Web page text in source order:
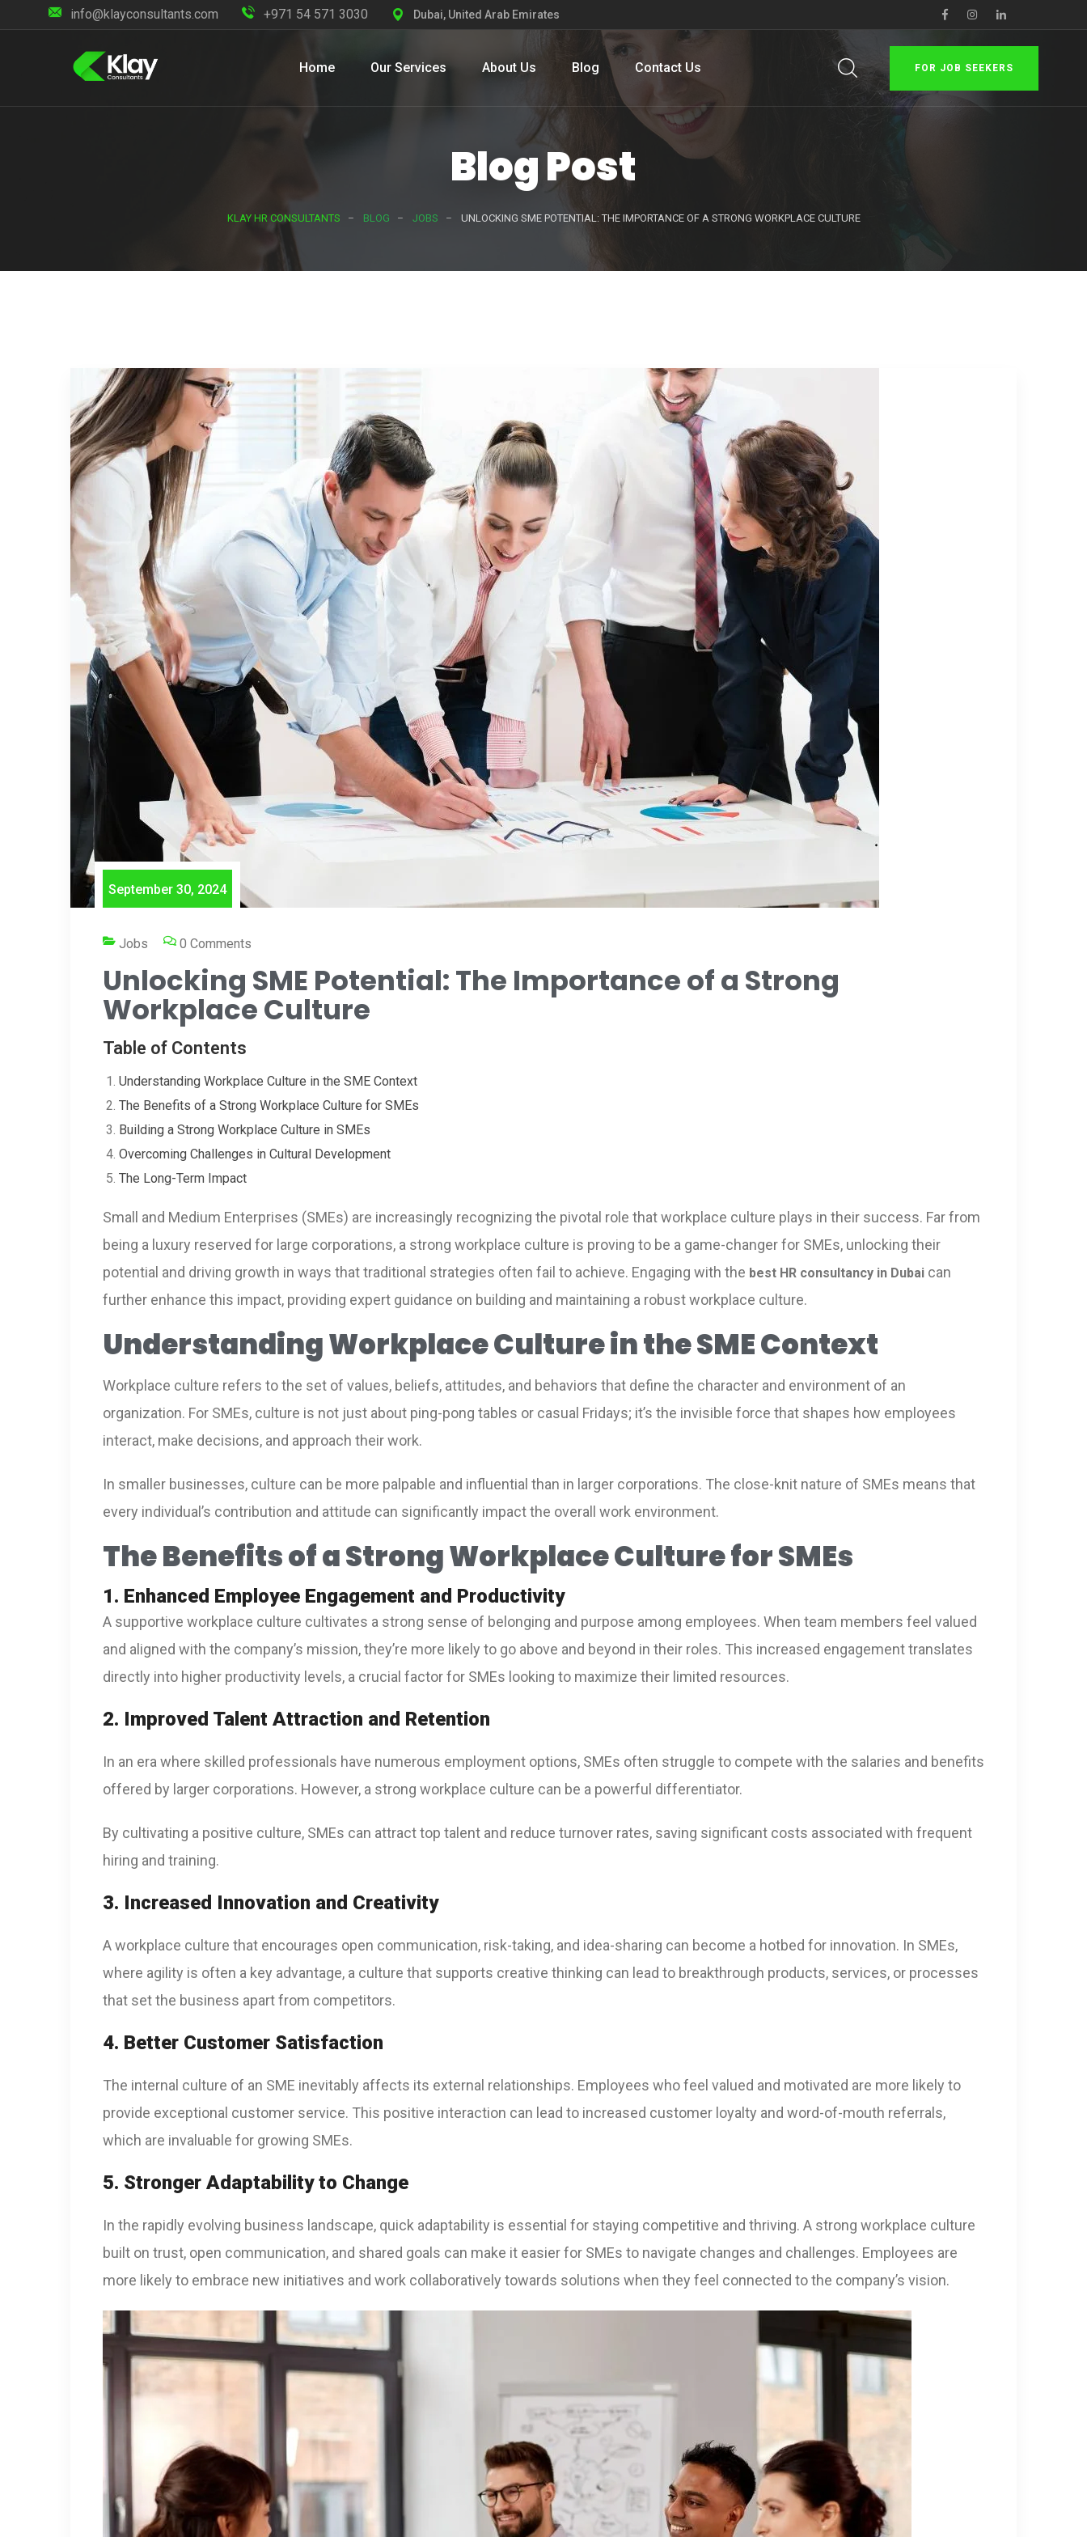
info@klayconsultants.com +971 54 571 3030 Dubai, United Arab Emirates
Home Our Services About Us Blog Contact Us FOR JOB SEEKERS
Blog Post
KLAY HR CONSULTANTS BLOG JOBS UNLOCKING SME POTENTIAL: THE IMPORTANCE OF A STRONG WORKPLACE CULTURE
September 30, 2024
Jobs 0 Comments
Unlocking SME Potential: The Importance of a Strong
Workplace Culture
Table of Contents
Understanding Workplace Culture in the SME Context
The Benefits of a Strong Workplace Culture for SMEs
Building a Strong Workplace Culture in SMEs
Overcoming Challenges in Cultural Development
The Long-Term Impact
Small and Medium Enterprises (SMEs) are increasingly recognizing the pivotal role that workplace culture plays in their success. Far from
being a luxury reserved for large corporations, a strong workplace culture is proving to be a game-changer for SMEs, unlocking their
potential and driving growth in ways that traditional strategies often fail to achieve. Engaging with the best HR consultancy in Dubai can
further enhance this impact, providing expert guidance on building and maintaining a robust workplace culture.
Understanding Workplace Culture in the SME Context
Workplace culture refers to the set of values, beliefs, attitudes, and behaviors that define the character and environment of an
organization. For SMEs, culture is not just about ping-pong tables or casual Fridays; it’s the invisible force that shapes how employees
interact, make decisions, and approach their work.
In smaller businesses, culture can be more palpable and influential than in larger corporations. The close-knit nature of SMEs means that
every individual’s contribution and attitude can significantly impact the overall work environment.
The Benefits of a Strong Workplace Culture for SMEs
1. Enhanced Employee Engagement and Productivity
A supportive workplace culture cultivates a strong sense of belonging and purpose among employees. When team members feel valued
and aligned with the company’s mission, they’re more likely to go above and beyond in their roles. This increased engagement translates
directly into higher productivity levels, a crucial factor for SMEs looking to maximize their limited resources.
2. Improved Talent Attraction and Retention
In an era where skilled professionals have numerous employment options, SMEs often struggle to compete with the salaries and benefits
offered by larger corporations. However, a strong workplace culture can be a powerful differentiator.
By cultivating a positive culture, SMEs can attract top talent and reduce turnover rates, saving significant costs associated with frequent
hiring and training.
3. Increased Innovation and Creativity
A workplace culture that encourages open communication, risk-taking, and idea-sharing can become a hotbed for innovation. In SMEs,
where agility is often a key advantage, a culture that supports creative thinking can lead to breakthrough products, services, or processes
that set the business apart from competitors.
4. Better Customer Satisfaction
The internal culture of an SME inevitably affects its external relationships. Employees who feel valued and motivated are more likely to
provide exceptional customer service. This positive interaction can lead to increased customer loyalty and word-of-mouth referrals,
which are invaluable for growing SMEs.
5. Stronger Adaptability to Change
In the rapidly evolving business landscape, quick adaptability is essential for staying competitive and thriving. A strong workplace culture
built on trust, open communication, and shared goals can make it easier for SMEs to navigate changes and challenges. Employees are
more likely to embrace new initiatives and work collaboratively towards solutions when they feel connected to the company’s vision.